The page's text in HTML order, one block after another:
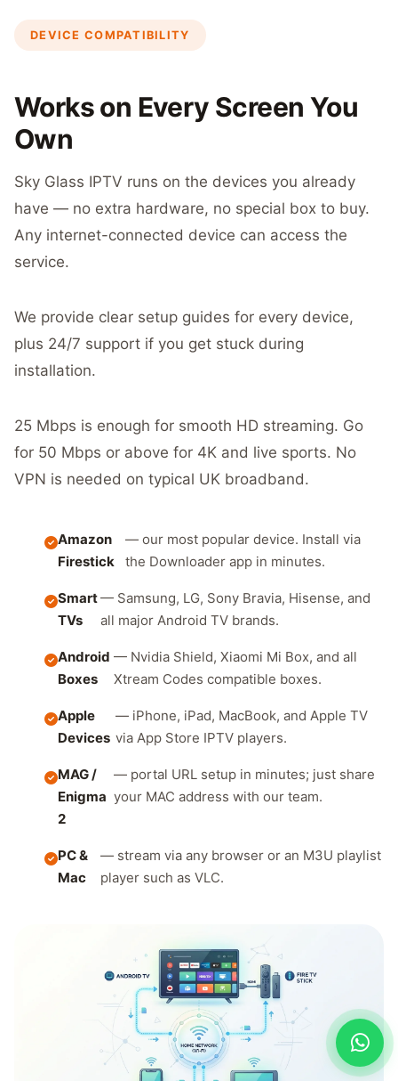
DEVICE COMPATIBILITY
Works on Every Screen You
Own
Sky Glass IPTV runs on the devices you already
have — no extra hardware, no special box to buy.
Any internet-connected device can access the
service.
We provide clear setup guides for every device,
plus 24/7 support if you get stuck during
installation.
25 Mbps is enough for smooth HD streaming. Go
for 50 Mbps or above for 4K and live sports. No
VPN is needed on typical UK broadband.
Amazon
Firestick
— our most popular device. Install via
the Downloader app in minutes.
Smart
TVs
— Samsung, LG, Sony Bravia, Hisense, and
all major Android TV brands.
Android
Boxes
— Nvidia Shield, Xiaomi Mi Box, and all
Xtream Codes compatible boxes.
Apple
Devices
— iPhone, iPad, MacBook, and Apple TV
via App Store IPTV players.
MAG /
Enigma
2
— portal URL setup in minutes; just share
your MAC address with our team.
PC &
Mac
— stream via any browser or an M3U playlist
player such as VLC.